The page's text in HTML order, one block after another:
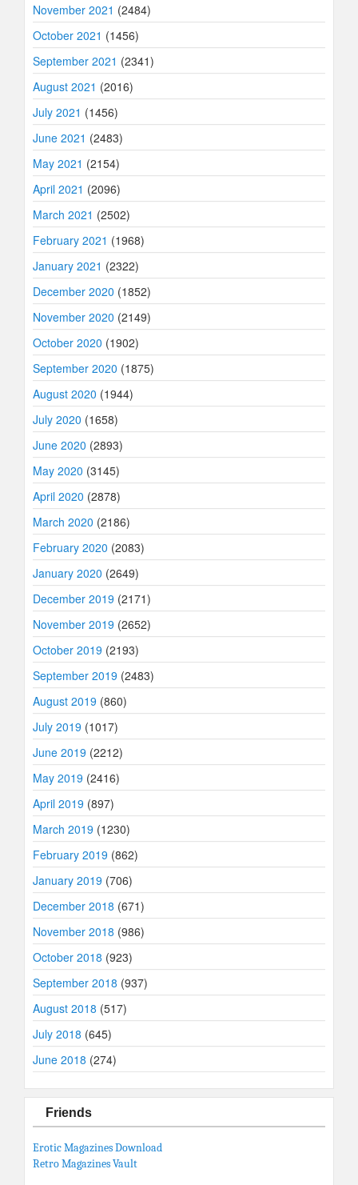
November 2021 (2484)
October 2021 (1456)
September 2021 (2341)
August 2021 (2016)
July 2021 (1456)
June 2021 (2483)
May 2021 (2154)
April 2021 (2096)
March 2021 (2502)
February 2021 (1968)
January 2021 (2322)
December 2020 (1852)
November 2020 (2149)
October 2020 (1902)
September 2020 (1875)
August 2020 (1944)
July 2020 (1658)
June 2020 (2893)
May 2020 (3145)
April 2020 (2878)
March 2020 (2186)
February 2020 (2083)
January 2020 (2649)
December 2019 (2171)
November 2019 (2652)
October 2019 (2193)
September 2019 (2483)
August 2019 (860)
July 2019 (1017)
June 2019 (2212)
May 2019 (2416)
April 2019 (897)
March 2019 (1230)
February 2019 (862)
January 2019 (706)
December 2018 (671)
November 2018 (986)
October 2018 (923)
September 2018 (937)
August 2018 (517)
July 2018 (645)
June 2018 (274)
Friends
Erotic Magazines Download
Retro Magazines Vault